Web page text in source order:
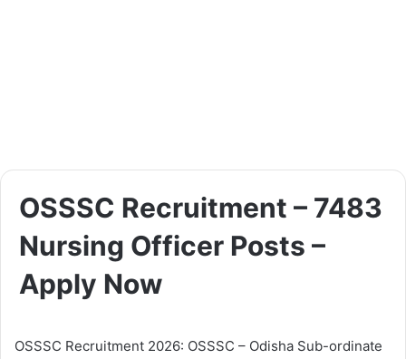
OSSSC Recruitment – 7483
Nursing Officer Posts –
Apply Now
OSSSC Recruitment 2026: OSSSC – Odisha Sub-ordinate